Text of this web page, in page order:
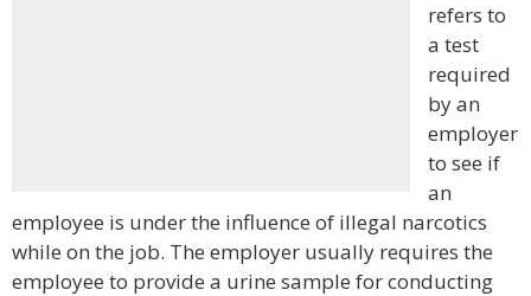
refers to
a test
required
by an
employer
to see if
an
employee is under the influence of illegal narcotics
while on the job. The employer usually requires the
employee to provide a urine sample for conducting